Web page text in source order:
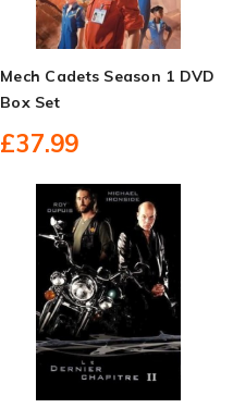
Mech Cadets Season 1 DVD
Box Set
£37.99